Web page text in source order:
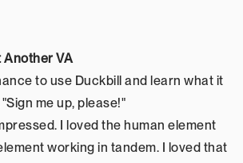
Another VA
to use Duckbill and learn what it
me up, please!"
I loved the human element
working in tandem. I loved that